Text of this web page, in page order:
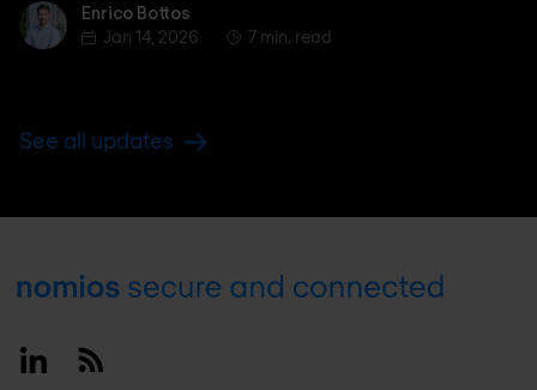
Enrico BottosEnrico Bottos
Jan 14, 2026
7 min. read
See all updates
Footer
LinkedinRSS